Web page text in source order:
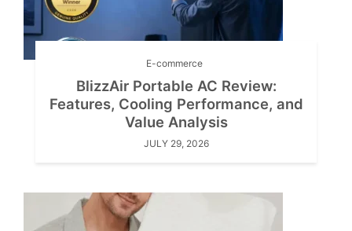
E-commerce
BlizzAir Portable AC Review:
Features, Cooling Performance, and
Value Analysis
JULY 29, 2026